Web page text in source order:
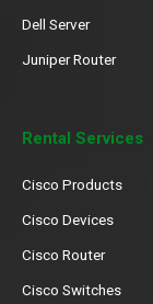
Dell Server
Juniper Router
Rental Services
Cisco Products
Cisco Devices
Cisco Router
Cisco Switches